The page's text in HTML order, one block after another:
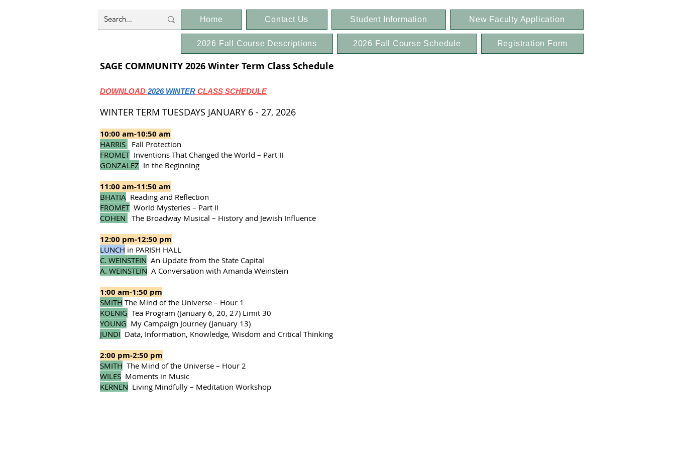
Home Contact Us Student Information New Faculty Application
2026 Fall Course Descriptions 2026 Fall Course Schedule Registration Form
SAGE COMMUNITY 2026 Winter Term Class Schedule
DOWNLOAD 2026 WINTER CLASS SCHEDULE
WINTER TERM TUESDAYS JANUARY 6 - 27, 2026
10:00 am-10:50 am
HARRIS
Fall Protection
FROMETInventions That Changed the World – Part II
GONZALEZ In the Beginning
11:00 am-11:50 am
BHATIA Reading and Reflection
FROMETWorld Mysteries – Part II
COHEN
The Broadway Musical – History and Jewish Influence
12:00 pm-12:50 pm
LUNCH in PARISH HALL
C. WEINSTEIN An Update from the State Capital
A. WEINSTEIN A Conversation with Amanda Weinstein
1:00 am-1:50 pm
SMITH The Mind of the Universe – Hour 1
KOENIG Tea Program (January 6, 20, 27) Limit 30
YOUNG My Campaign Journey (January 13)
JUNDI Data, Information, Knowledge, Wisdom and Critical Thinking
2:00 pm-2:50 pm
SMITH The Mind of the Universe – Hour 2
WILES Moments in Music
KERNEN Living Mindfully – Meditation Workshop